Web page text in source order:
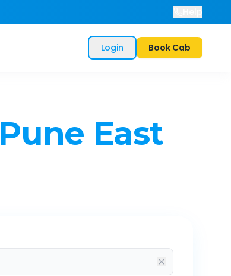
Login Book Cab
Pune East